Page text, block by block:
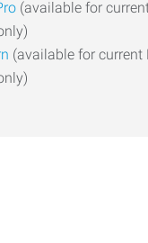
(available for
(available for current